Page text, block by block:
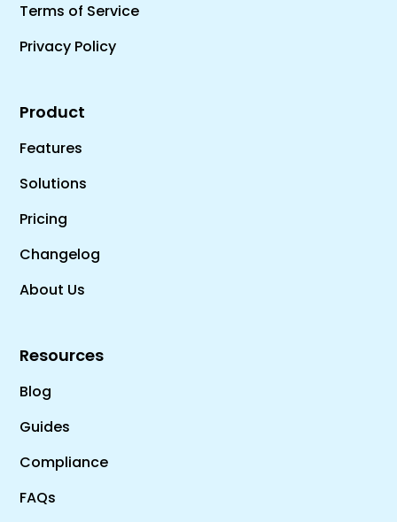
Terms of Service
Privacy Policy
Product
Features
Solutions
Pricing
Changelog
About Us
Resources
Blog
Guides
Compliance
FAQs